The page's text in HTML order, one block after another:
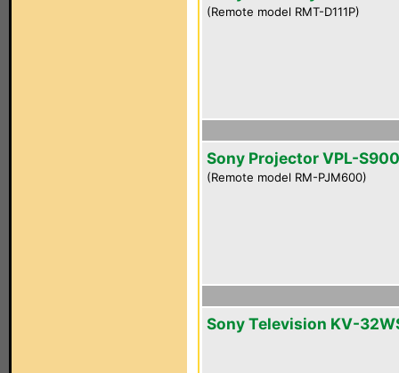
(Remote model RMT-D111P)
Sony Projector VPL-
(Remote model RM-PJM600)
Sony Television KV-